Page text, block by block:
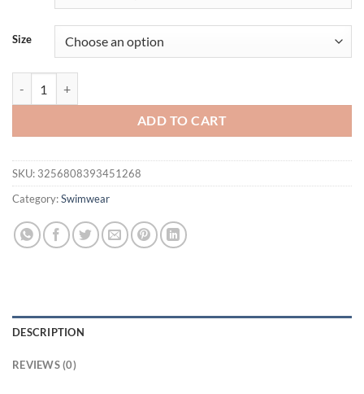
$43.00.$32.75.
Size
ADD TO CART
SKU: 3256808393451268
Category:Swimwear
DESCRIPTION
REVIEWS (0)